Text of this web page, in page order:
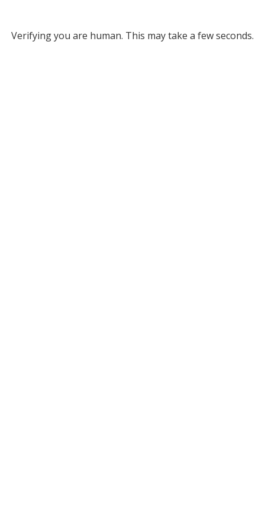
Verifying you are human. This may take a few seconds.